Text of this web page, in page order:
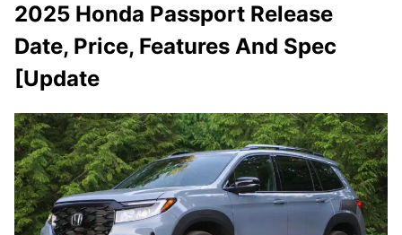
2025 Honda Passport Release
Date, Price, Features And Spec
[Update